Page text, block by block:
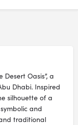
Desert Oasis”, a
Dhabi. Inspired
silhouette of a
and
traditional